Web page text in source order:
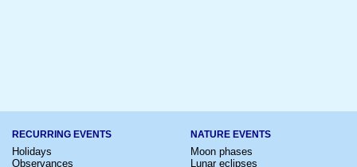
RECURRING EVENTS
Holidays
Observances
NATURE EVENTS
Moon phases
Lunar eclipses